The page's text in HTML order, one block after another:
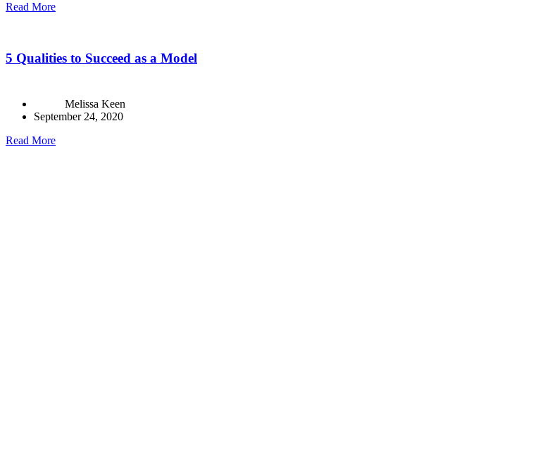
Read More
5 Qualities to Succeed as a Model
Melissa Keen
September 24, 2020
Read More